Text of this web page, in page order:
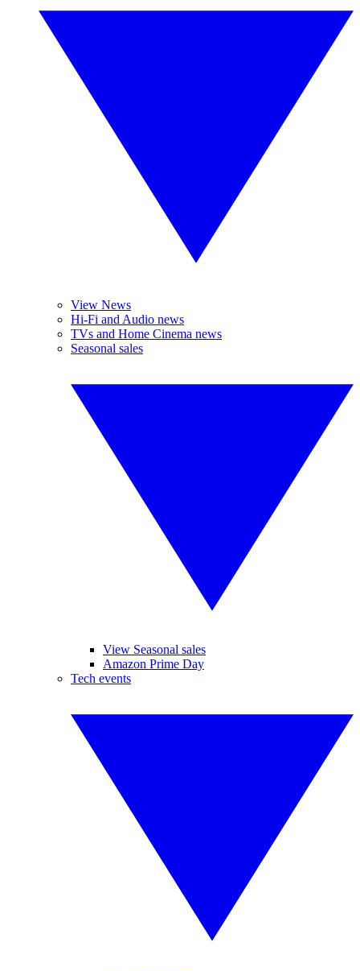
View News
Hi-Fi and Audio news
TVs and Home Cinema news
Seasonal sales
View Seasonal sales
Amazon Prime Day
Tech events